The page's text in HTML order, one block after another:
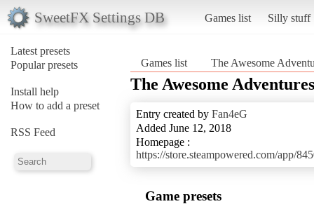
SweetFX Settings DB Games list Silly stuff
Latest presets
Popular presets
Install help
How to add a preset
RSS Feed
Games list The Awesome
The Awesome
Entry created by Fan4eG
Added June 12, 2018
Homepage :
https://store.steampowered.com/app/
Game presets